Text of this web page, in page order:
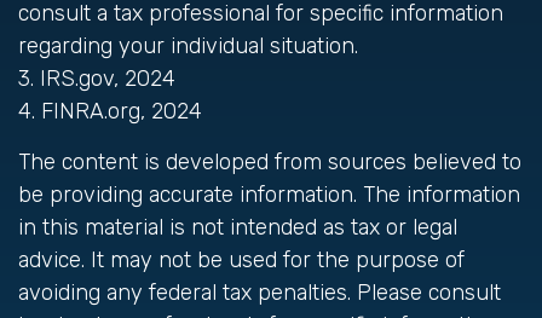
consult a tax professional for specific information
regarding your individual situation.
3. IRS.gov, 2024
4. FINRA.org, 2024
The content is developed from sources believed to
be providing accurate information. The information
in this material is not intended as tax or legal
advice. It may not be used for the purpose of
avoiding any federal tax penalties. Please consult